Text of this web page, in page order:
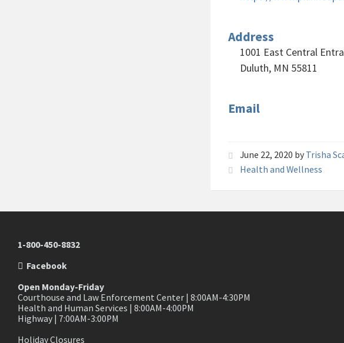
Address
1001 East Central
Duluth, MN 55811
Email
June 22, 2020 by Trisha
Health and Wellness
1-800-450-8832
Facebook
Open Monday-Friday
Courthouse and Law Enforcement Center | 8:00AM-4:30PM
Health and Human Services | 8:00AM-4:00PM
Highway | 7:00AM-3:00PM
Holiday Closures